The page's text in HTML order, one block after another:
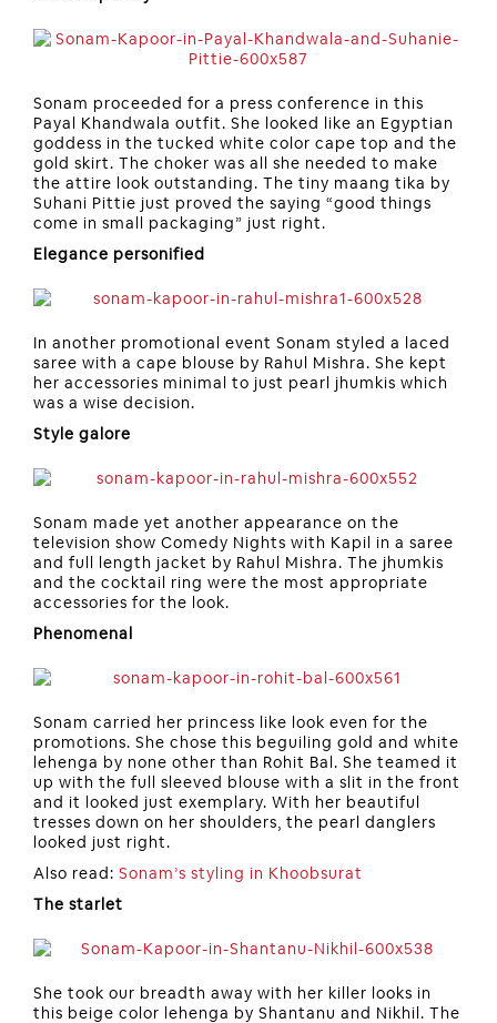
Sonam proceeded for a press conference in this
Payal Khandwala outfit. She looked like an Egyptian
goddess in the tucked white color cape top and the
gold skirt. The choker was all she needed to make
the attire look outstanding. The tiny maang tika by
Suhani Pittie just proved the saying “good things
come in small packaging” just right.
Elegance personified
In another promotional event Sonam styled a laced
saree with a cape blouse by Rahul Mishra. She kept
her accessories minimal to just pearl jhumkis which
was a wise decision.
Style galore
Sonam made yet another appearance on the
television show Comedy Nights with Kapil in a saree
and full length jacket by Rahul Mishra. The jhumkis
and the cocktail ring were the most appropriate
accessories for the look.
Phenomenal
Sonam carried her princess like look even for the
promotions. She chose this beguiling gold and white
lehenga by none other than Rohit Bal. She teamed it
up with the full sleeved blouse with a slit in the front
and it looked just exemplary. With her beautiful
tresses down on her shoulders, the pearl danglers
looked just right.
Also read: Sonam’s styling in Khoobsurat
The starlet
She took our breadth away with her killer looks in
this beige color lehenga by Shantanu and Nikhil. The